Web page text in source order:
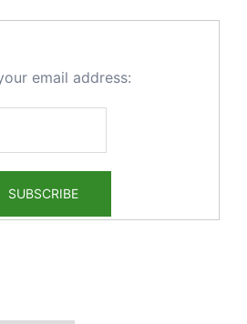
email address: